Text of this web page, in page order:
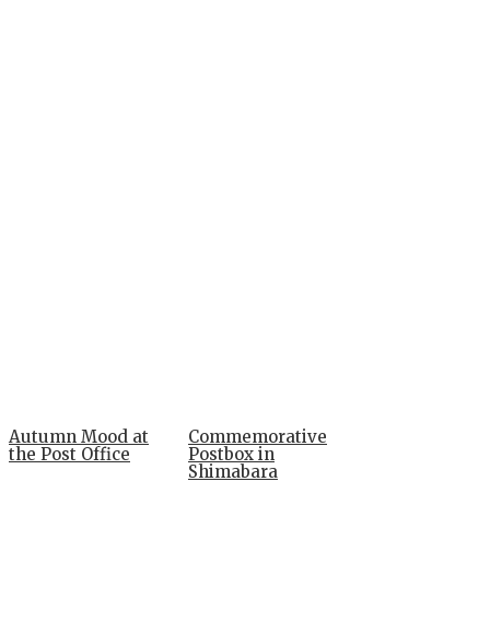
Autumn Mood at
the Post Office
Commemorative
Postbox in
Shimabara